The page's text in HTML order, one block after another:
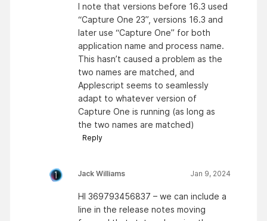
I note that versions before 16.3 used
“Capture One 23”, versions 16.3 and
later use “Capture One” for both
application name and process name.
This hasn’t caused a problem as the
two names are matched, and
Applescript seems to seamlessly
adapt to whatever version of
Capture One is running (as long as
the two names are matched)
Reply
Jack Williams Jan 9, 2024
HI 369793456837 – we can include a
line in the release notes moving